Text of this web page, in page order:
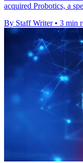
acquired Probotics, a
By Staff Writer • 3 min